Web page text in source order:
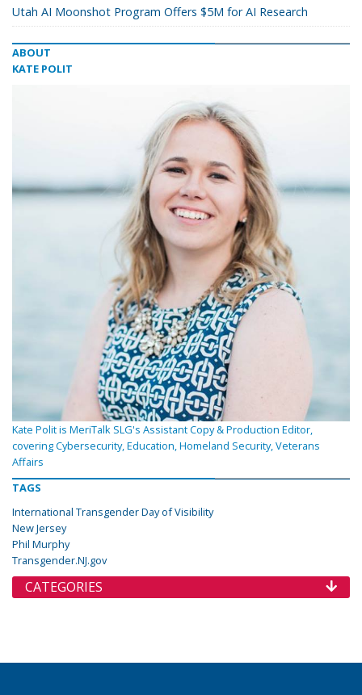
Utah AI Moonshot Program Offers $5M for AI Research
ABOUT
KATE POLIT
Kate Polit is MeriTalk SLG's Assistant Copy & Production Editor,
covering Cybersecurity, Education, Homeland Security, Veterans
Affairs
TAGS
International Transgender Day of Visibility
New Jersey
Phil Murphy
Transgender.NJ.gov
CATEGORIES